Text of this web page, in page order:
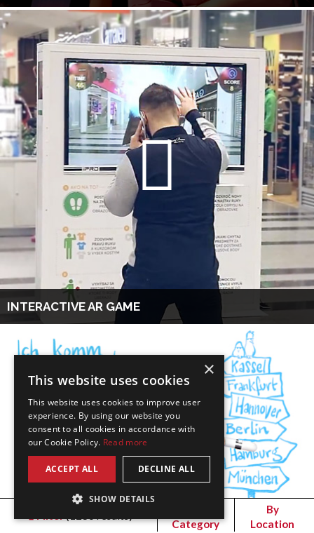
INTERACTIVE AR GAME
×
This website uses cookies
This website uses cookies to improve user
experience. By using our website you
consent to all cookies in accordance with
our Cookie Policy. Read more
ACCEPT ALL DECLINE ALL
SHOW DETAILS
Category
By
Location